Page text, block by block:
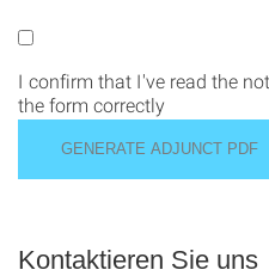
I confirm that I've read the
the form correctly
Kontaktieren Sie uns